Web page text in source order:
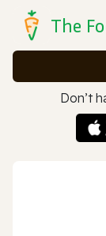
The
Don’t